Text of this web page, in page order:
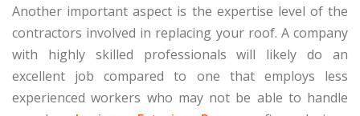
Another important aspect is the expertise level of the
contractors involved in replacing your roof. A company
with highly skilled professionals will likely do an
excellent job compared to one that employs less
experienced workers who may not be able to handle